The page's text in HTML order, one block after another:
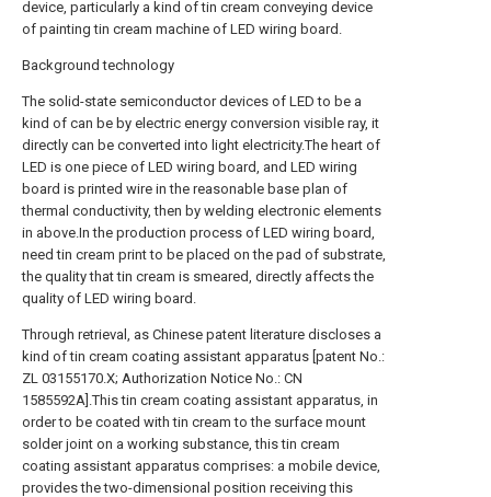
device, particularly a kind of tin cream conveying device
of painting tin cream machine of LED wiring board.
Background technology
The solid-state semiconductor devices of LED to be a
kind of can be by electric energy conversion visible ray, it
directly can be converted into light electricity.The heart of
LED is one piece of LED wiring board, and LED wiring
board is printed wire in the reasonable base plan of
thermal conductivity, then by welding electronic elements
in above.In the production process of LED wiring board,
need tin cream print to be placed on the pad of substrate,
the quality that tin cream is smeared, directly affects the
quality of LED wiring board.
Through retrieval, as Chinese patent literature discloses a
kind of tin cream coating assistant apparatus [patent No.:
ZL 03155170.X; Authorization Notice No.: CN
1585592A].This tin cream coating assistant apparatus, in
order to be coated with tin cream to the surface mount
solder joint on a working substance, this tin cream
coating assistant apparatus comprises: a mobile device,
provides the two-dimensional position receiving this